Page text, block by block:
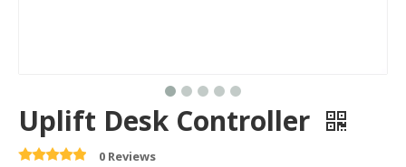
Uplift Desk Controller
0 Reviews